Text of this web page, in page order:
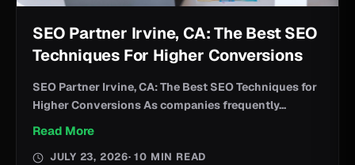
SEO Partner Irvine, CA: The Best SEO
Techniques For Higher Conversions
SEO Partner Irvine, CA: The Best SEO Techniques for
Higher Conversions As companies frequently...
Read More
JULY 23, 2026· 10 MIN READ